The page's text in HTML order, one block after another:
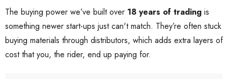
The buying power we’ve built over 18 years of trading is
something newer start-ups just can't match. They’re often stuck
buying materials through distributors, which adds extra layers of
cost that you, the rider, end up paying for.